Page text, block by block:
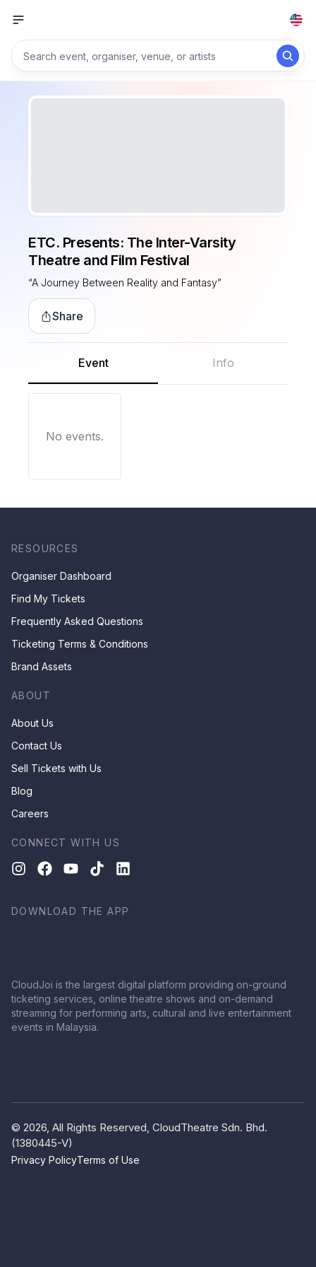
ETC. Presents: The Inter-Varsity
Theatre and Film Festival
“A Journey Between Reality and Fantasy”
Share
Event Info
No events.
RESOURCES
Organiser Dashboard
Find My Tickets
Frequently Asked Questions
Ticketing Terms & Conditions
Brand Assets
ABOUT
About Us
Contact Us
Sell Tickets with Us
Blog
Careers
CONNECT WITH US
DOWNLOAD THE APP
CloudJoi is the largest digital platform providing on-ground
ticketing services, online theatre shows and on-demand
streaming for performing arts, cultural and live entertainment
events in Malaysia.
© 2026, All Rights Reserved, CloudTheatre Sdn. Bhd.
(1380445-V)
Privacy PolicyTerms of Use